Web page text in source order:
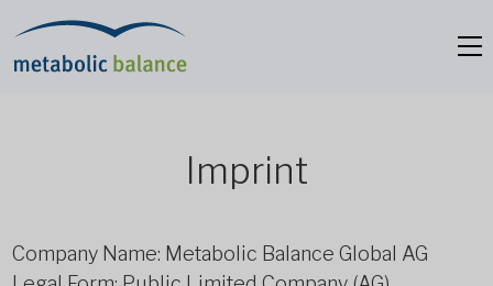
Imprint
Company Name: Metabolic Balance Global AG